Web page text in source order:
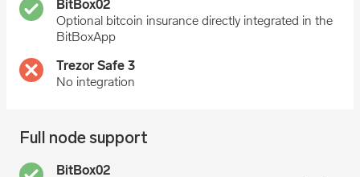
Optional bitcoin insurance directly integrated in the
BitBoxApp
No integration
Full node support